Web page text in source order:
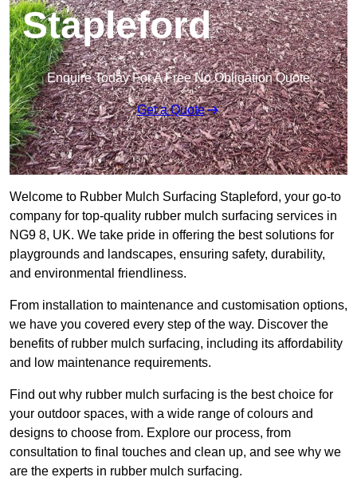
Stapleford
Enquire Today For A Free No Obligation Quote
Get a Quote
Welcome to Rubber Mulch Surfacing Stapleford, your go-to
company for top-quality rubber mulch surfacing services in
NG9 8, UK. We take pride in offering the best solutions for
playgrounds and landscapes, ensuring safety, durability,
and environmental friendliness.
From installation to maintenance and customisation options,
we have you covered every step of the way. Discover the
benefits of rubber mulch surfacing, including its affordability
and low maintenance requirements.
Find out why rubber mulch surfacing is the best choice for
your outdoor spaces, with a wide range of colours and
designs to choose from. Explore our process, from
consultation to final touches and clean up, and see why we
are the experts in rubber mulch surfacing.